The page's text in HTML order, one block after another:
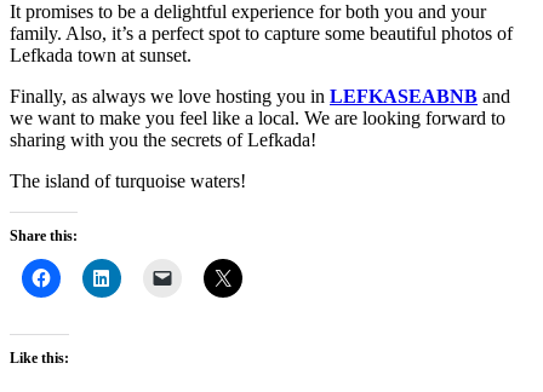
It promises to be a delightful experience for both you and your
family. Also, it’s a perfect spot to capture some beautiful photos of
Lefkada town at sunset.
Finally, as always we love hosting you in LEFKASEABNB and
we want to make you feel like a local. We are looking forward to
sharing with you the secrets of Lefkada!
The island of turquoise waters!
Share this:
Like this: